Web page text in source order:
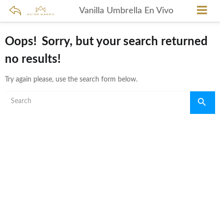
Vanilla Umbrella En Vivo
Oops! Sorry, but your search returned
no results!
Try again please, use the search form below.